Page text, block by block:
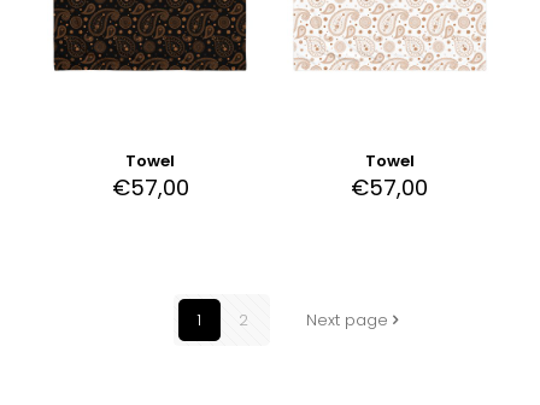
Towel
€57,00
Towel
€57,00
1 2 Next page